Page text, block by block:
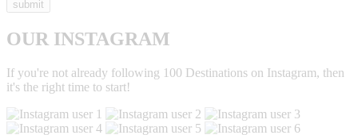
OUR INSTAGRAM
If you're not already following 100 Destinations on Instagram, then
it's the right time to start!